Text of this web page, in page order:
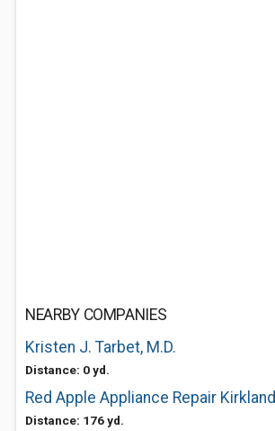
NEARBY COMPANIES
Kristen J. Tarbet, M.D.
Distance: 0 yd.
Red Apple Appliance Repair Kirkland
Distance: 176 yd.